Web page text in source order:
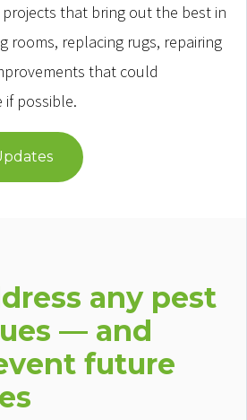
projects that bring out the best in
rooms, replacing rugs, repairing
that could
possible.
any pest
— and
future